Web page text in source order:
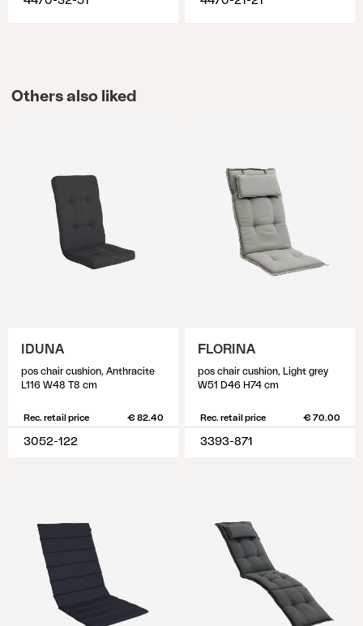
Others also liked
IDUNA
pos chair cushion, Anthracite
L116 W48 T8 cm
Rec. retail price € 82.40
3052-122
FLORINA
pos chair cushion, Light grey
W51 D46 H74 cm
Rec. retail price € 70.00
3393-871